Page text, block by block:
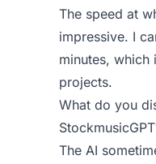
The speed at
impressive. I
minutes, which
projects.
What do you
The AI